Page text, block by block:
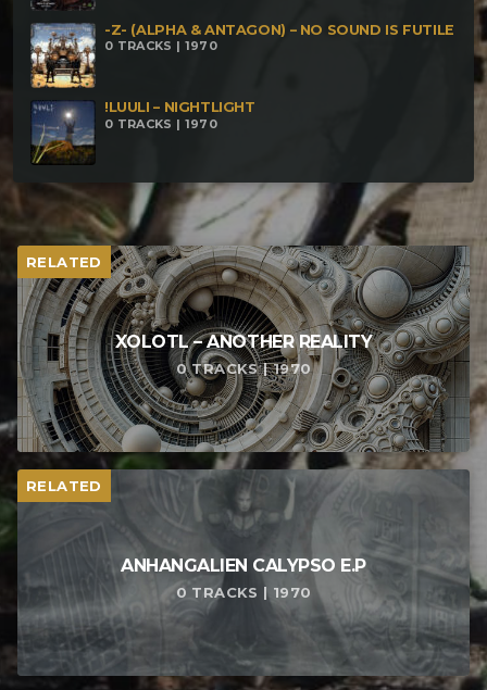
-Z- (ALPHA & ANTAGON) – NO SOUND IS FUTILE
0 TRACKS | 1970
!LUULI – NIGHTLIGHT
0 TRACKS | 1970
RELATED
XOLOTL – ANOTHER REALITY
0 TRACKS | 1970
RELATED
ANHANGALIEN CALYPSO E​.​P
0 TRACKS | 1970